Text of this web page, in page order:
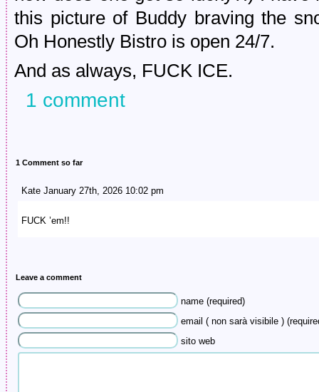
this picture of Buddy braving the
Oh Honestly Bistro is open 24/7.
And as always, FUCK ICE.
1 comment
1 Comment so far
Kate January 27th, 2026 10:02 pm
FUCK ’em!!
Leave a comment
name (required)
email ( non sarà visibile )
sito web